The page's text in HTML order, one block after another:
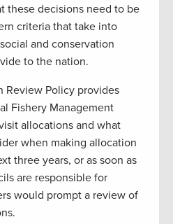
these decisions need to be
criteria that take into
and conservation
to the nation.
Review Policy provides
Fishery Management
allocations and what
when making allocation
three years, or as soon as
are responsible for
would prompt a review of